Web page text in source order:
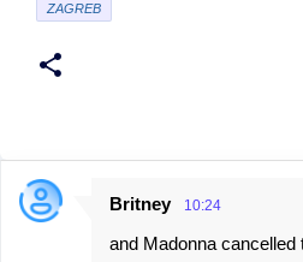
ZAGREB
C
Britney 10:24
and Madonna cancelled